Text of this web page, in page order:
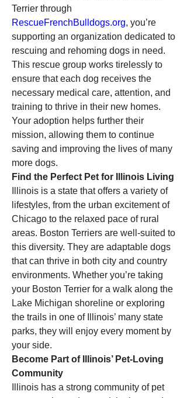
RescueFrenchBulldogs.org, you’re
supporting an organization dedicated to
rescuing and rehoming dogs in need.
This rescue group works tirelessly to
ensure that each dog receives the
necessary medical care, attention, and
training to thrive in their new homes.
Your adoption helps further their
mission, allowing them to continue
saving and improving the lives of many
more dogs.
Find the Perfect Pet for Illinois Living
Illinois is a state that offers a variety of
lifestyles, from the urban excitement of
Chicago to the relaxed pace of rural
areas. Boston Terriers are well-suited to
this diversity. They are adaptable dogs
that can thrive in both city and country
environments. Whether you’re taking
your Boston Terrier for a walk along the
Lake Michigan shoreline or exploring
the trails in one of Illinois’ many state
parks, they will enjoy every moment by
your side.
Become Part of Illinois’ Pet-Loving
Community
Illinois has a strong community of pet